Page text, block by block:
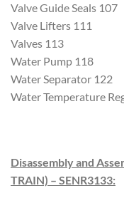
Valve Guide Seals 107
Valve Lifters 111
Valves 113
Water Pump 118
Water Separator 122
Water Temperature
Disassembly and
TRAIN) – SENR3133: